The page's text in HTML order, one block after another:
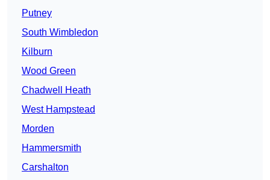
Putney
South Wimbledon
Kilburn
Wood Green
Chadwell Heath
West Hampstead
Morden
Hammersmith
Carshalton